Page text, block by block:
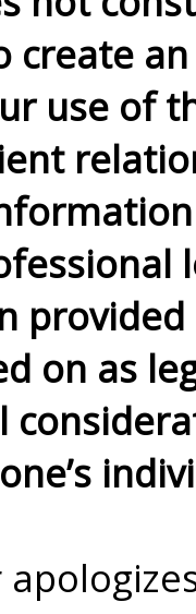
create
use of
provided
on as